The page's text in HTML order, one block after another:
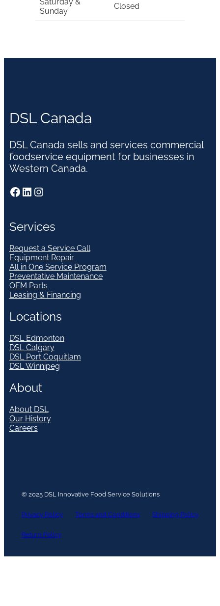
Sunday
Closed
DSL Canada
DSL Canada sells and services commercial
foodservice equipment for businesses in
Western Canada.
Facebook LinkedIn Instagram
Services
Request a Service Call
Equipment Repair
All in One Service Program
Preventative Maintenance
OEM Parts
Leasing & Financing
Locations
DSL Edmonton
DSL Calgary
DSL Port Coquitlam
DSL Winnipeg
About
About DSL
Our History
Careers
© 2025 DSL Innovative Food Service Solutions
Privacy Policy Terms and Conditions Shipping Policy
Return Policy